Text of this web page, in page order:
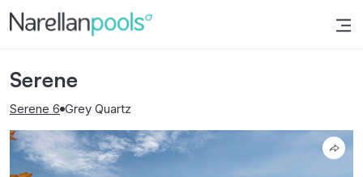
Narellan Pools
Bring Your Dream Pool to Life
Serene
Serene 6 Grey Quartz